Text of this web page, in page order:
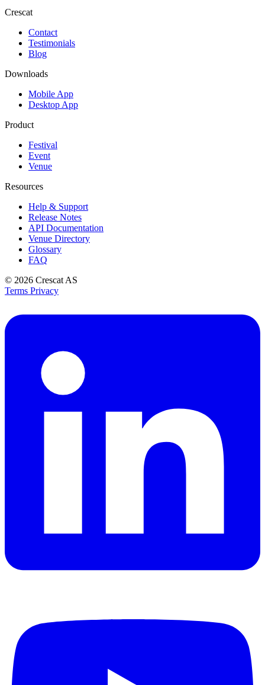
Crescat
Contact
Testimonials
Blog
Downloads
Mobile App
Desktop App
Product
Festival
Event
Venue
Resources
Help & Support
Release Notes
API Documentation
Venue Directory
Glossary
FAQ
© 2026 Crescat AS
Terms Privacy